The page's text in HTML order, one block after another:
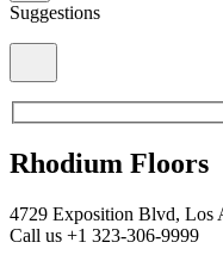
Suggestions
Rhodium Floors
4729 Exposition Blvd, Los
Call us +1 323-306-9999